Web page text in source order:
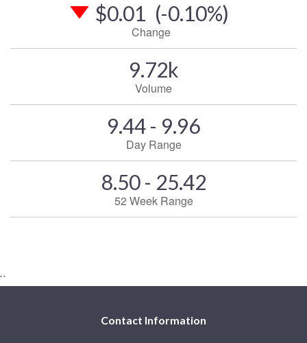
$0.01 (-0.10%)
Change
9.72k
Volume
9.44 - 9.96
Day Range
8.50 - 25.42
52 Week Range
``
Contact Information